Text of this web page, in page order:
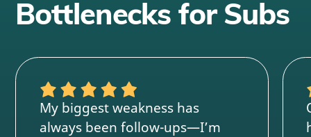
Bottlenecks for Subs
My biggest weakness has
always been follow-ups—I’m